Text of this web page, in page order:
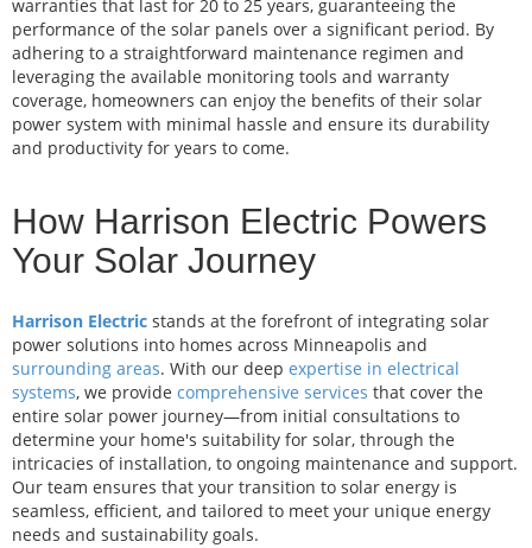
warranties that last for 20 to 25 years, guaranteeing the
performance of the solar panels over a significant period. By
adhering to a straightforward maintenance regimen and
leveraging the available monitoring tools and warranty
coverage, homeowners can enjoy the benefits of their solar
power system with minimal hassle and ensure its durability
and productivity for years to come.
How Harrison Electric Powers
Your Solar Journey
Harrison Electric stands at the forefront of integrating solar
power solutions into homes across Minneapolis and
surrounding areas. With our deep expertise in electrical
systems, we provide comprehensive services that cover the
entire solar power journey—from initial consultations to
determine your home's suitability for solar, through the
intricacies of installation, to ongoing maintenance and support.
Our team ensures that your transition to solar energy is
seamless, efficient, and tailored to meet your unique energy
needs and sustainability goals.